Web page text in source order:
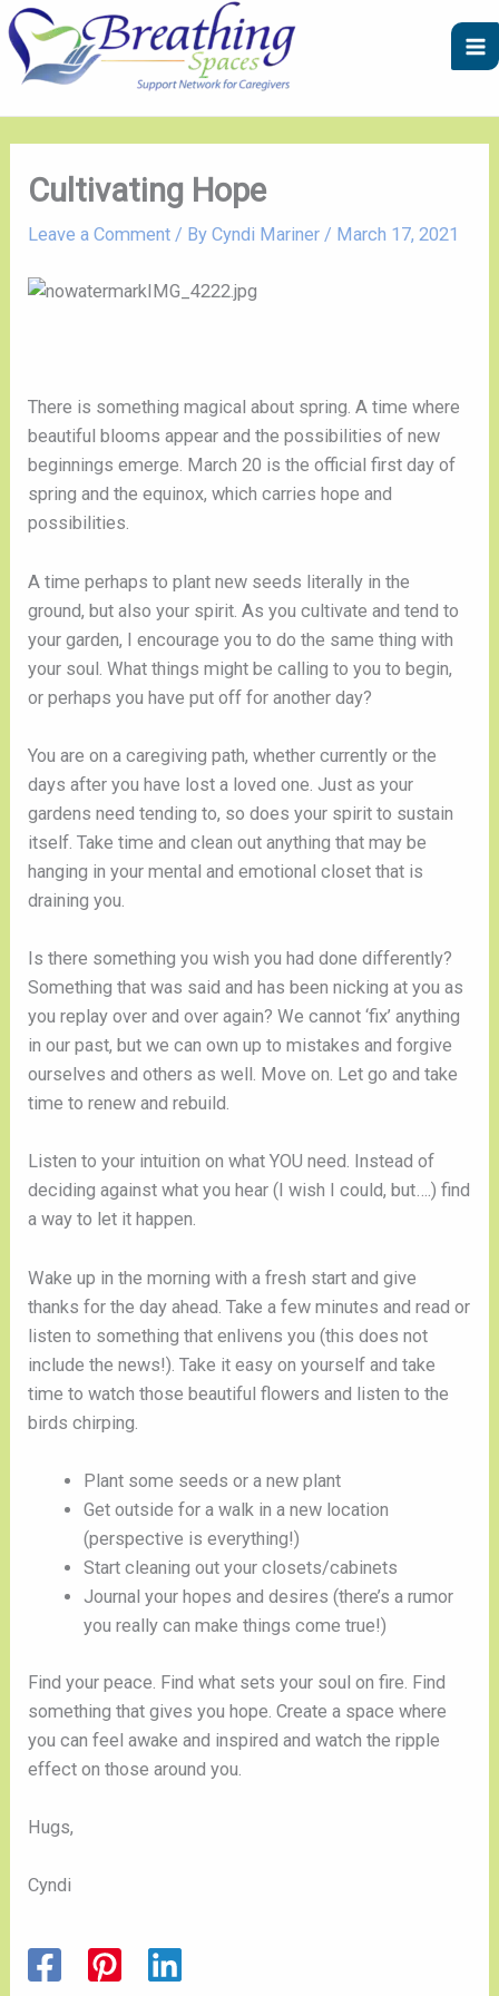
Skip
to
content
A
r
i
C
a
g
Cultivating Hope
Leave a Comment / ByCyndi Mariner/ March 17, 2021
There is something magical about spring. A time where
beautiful blooms appear and the possibilities of new
beginnings emerge. March 20 is the official first day of
spring and the equinox, which carries hope and
possibilities.
A time perhaps to plant new seeds literally in the
ground, but also your spirit. As you cultivate and tend to
your garden, I encourage you to do the same thing with
your soul. What things might be calling to you to begin,
or perhaps you have put off for another day?
You are on a caregiving path, whether currently or the
days after you have lost a loved one. Just as your
gardens need tending to, so does your spirit to sustain
itself. Take time and clean out anything that may be
hanging in your mental and emotional closet that is
draining you.
Is there something you wish you had done differently?
Something that was said and has been nicking at you as
you replay over and over again? We cannot ‘fix’ anything
in our past, but we can own up to mistakes and forgive
ourselves and others as well. Move on. Let go and take
time to renew and rebuild.
Listen to your intuition on what YOU need. Instead of
deciding against what you hear (I wish I could, but….) find
a way to let it happen.
Wake up in the morning with a fresh start and give
thanks for the day ahead. Take a few minutes and read or
listen to something that enlivens you (this does not
include the news!). Take it easy on yourself and take
time to watch those beautiful flowers and listen to the
birds chirping.
Plant some seeds or a new plant
Get outside for a walk in a new location
(perspective is everything!)
Start cleaning out your closets/cabinets
Journal your hopes and desires (there’s a rumor
you really can make things come true!)
Find your peace. Find what sets your soul on fire. Find
something that gives you hope. Create a space where
you can feel awake and inspired and watch the ripple
effect on those around you.
Hugs,
Cyndi